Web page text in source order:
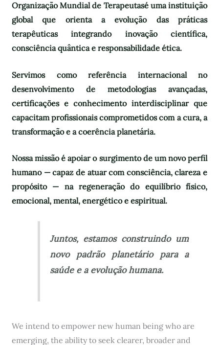
Organização Mundial de Terapeutasé uma instituição
global que orienta a evolução das práticas
terapêuticas integrando inovação científica,
consciência quântica e responsabilidade ética.
Servimos como referência internacional no
desenvolvimento de metodologias avançadas,
certificações e conhecimento interdisciplinar que
capacitam profissionais comprometidos com a cura, a
transformação e a coerência planetária.
Nossa missão é apoiar o surgimento de um novo perfil
humano — capaz de atuar com consciência, clareza e
propósito — na regeneração do equilíbrio físico,
emocional, mental, energético e espiritual.
Juntos, estamos construindo um
novo padrão planetário para a
saúde e a evolução humana.
We intend to empower new human being who are
emerging, the ability to seek clearer, broader and